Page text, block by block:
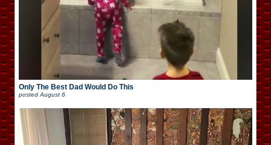
Only The Best Dad Would Do This
posted August 6